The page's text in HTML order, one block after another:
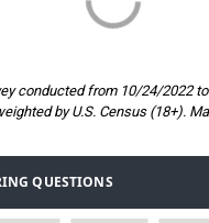
conducted from 10/24/2022
by U.S. Census (18+).